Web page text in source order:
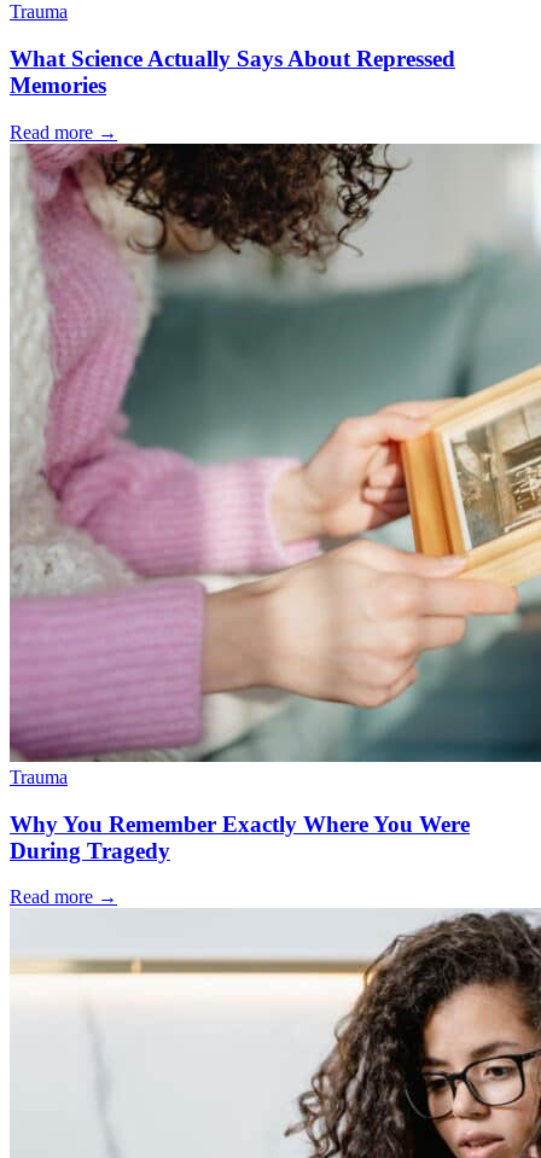
Trauma
What Science Actually Says About Repressed
Memories
Read more →
Trauma
Why You Remember Exactly Where You Were
During Tragedy
Read more →